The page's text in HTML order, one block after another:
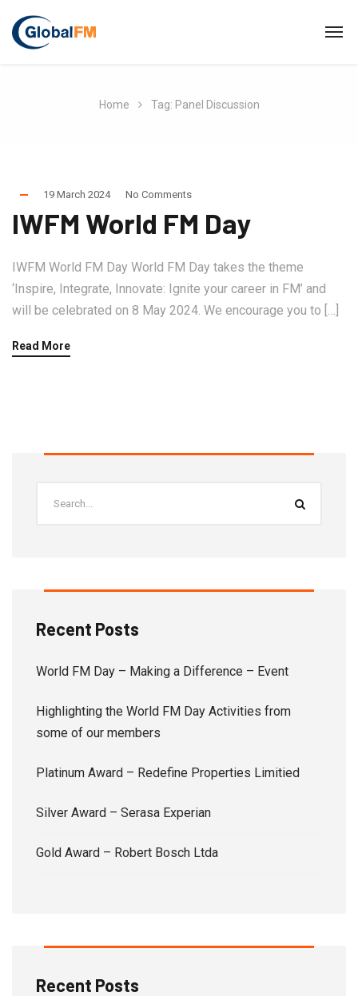
Home Tag: Panel Discussion
19 March 2024 No Comments
IWFM World FM Day
IWFM World FM Day World FM Day takes the theme
‘Inspire, Integrate, Innovate: Ignite your career in FM’ and
will be celebrated on 8 May 2024. We encourage you to […]
Read More
Recent Posts
World FM Day – Making a Difference – Event
Highlighting the World FM Day Activities from
some of our members
Platinum Award – Redefine Properties Limitied
Silver Award – Serasa Experian
Gold Award – Robert Bosch Ltda
Recent Posts